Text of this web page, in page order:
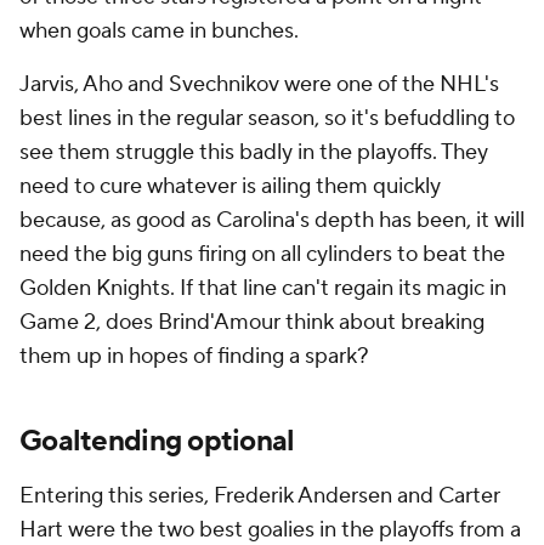
when goals came in bunches.
Jarvis, Aho and Svechnikov were one of the NHL's
best lines in the regular season, so it's befuddling to
see them struggle this badly in the playoffs. They
need to cure whatever is ailing them quickly
because, as good as Carolina's depth has been, it will
need the big guns firing on all cylinders to beat the
Golden Knights. If that line can't regain its magic in
Game 2, does Brind'Amour think about breaking
them up in hopes of finding a spark?
Goaltending optional
Entering this series, Frederik Andersen and Carter
Hart were the two best goalies in the playoffs from a